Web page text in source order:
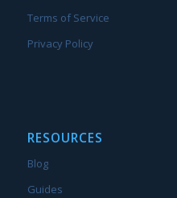
Terms of Service
Privacy Policy
RESOURCES
Blog
Guides